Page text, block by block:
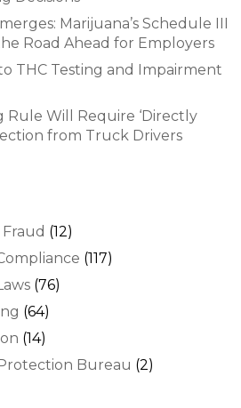
Marijuana’s Schedule III
Road Ahead for Employers
THC Testing and Impairment
Rule Will Require ‘Directly
from Truck Drivers
(12)
(117)
(76)
(64)
(14)
Bureau (2)